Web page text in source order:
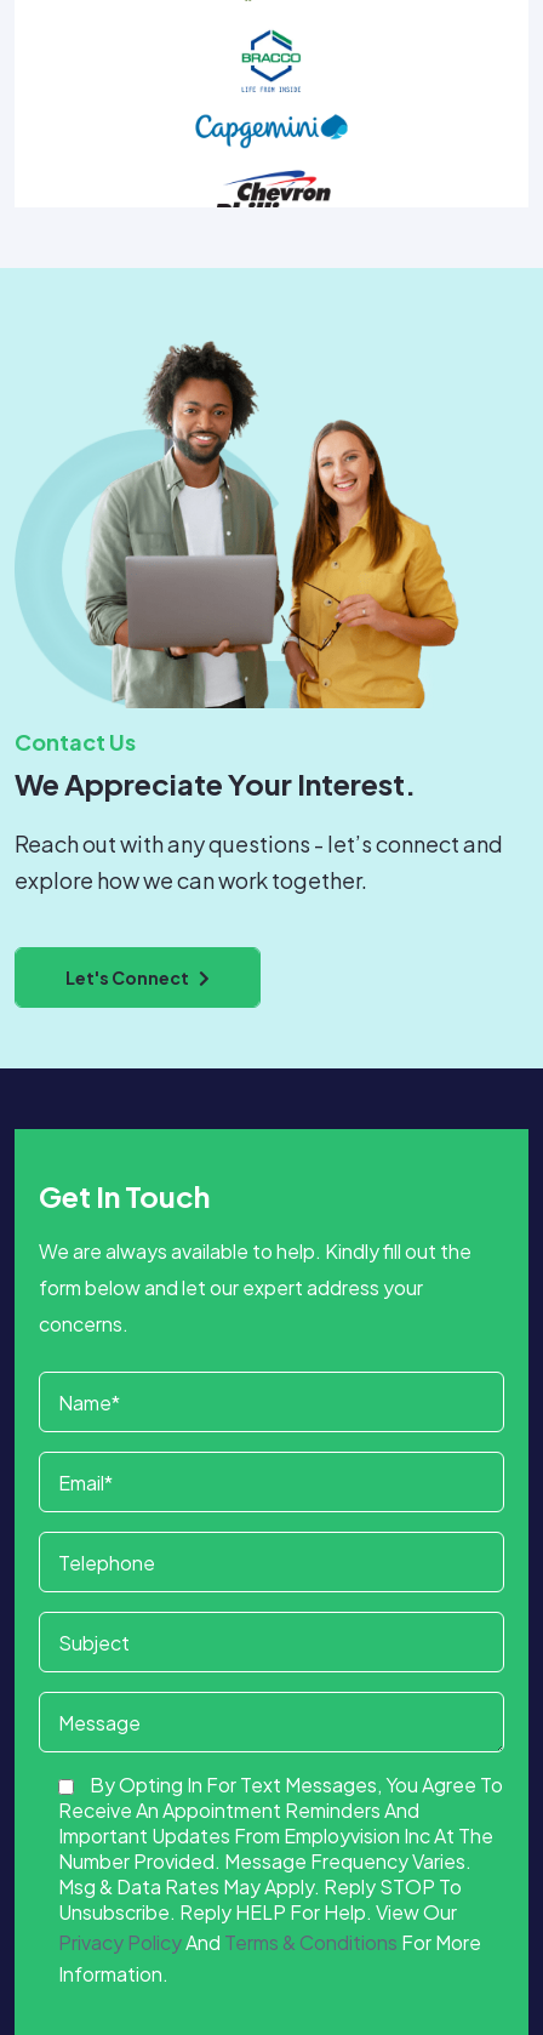
Contact Us
We Appreciate Your Interest.
Reach out with any questions - let’s connect and
explore how we can work together.
Let's Connect
Get In Touch
We are always available to help. Kindly fill out the
form below and let our expert address your
concerns.
By Opting In For Text Messages, You Agree To
Receive An Appointment Reminders And
Important Updates From Employvision Inc At The
Number Provided. Message Frequency Varies.
Msg & Data Rates May Apply. Reply STOP To
Unsubscribe. Reply HELP For Help. View Our
Privacy PolicyAnd Terms & Conditions For More
Information.